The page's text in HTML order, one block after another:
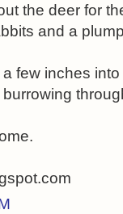
the deer for
and a
few inches